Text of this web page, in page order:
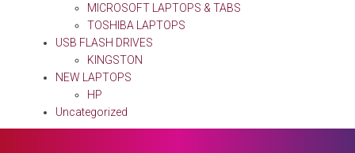
MICROSOFT LAPTOPS & TABS
TOSHIBA LAPTOPS
USB FLASH DRIVES
KINGSTON
NEW LAPTOPS
HP
Uncategorized